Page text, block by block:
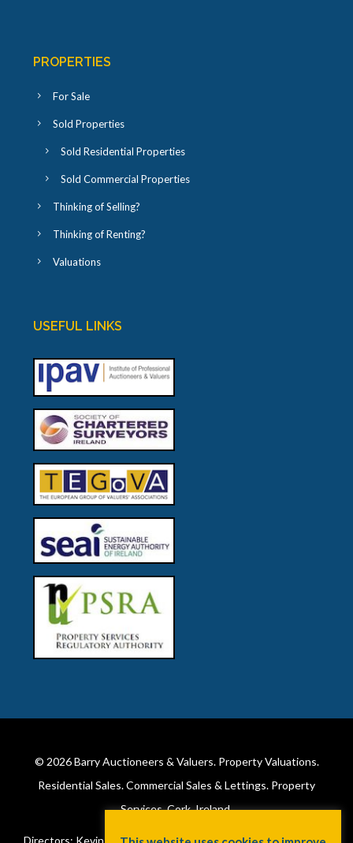
PROPERTIES
For Sale
Sold Properties
Sold Residential Properties
Sold Commercial Properties
Thinking of Selling?
Thinking of Renting?
Valuations
USEFUL LINKS
© 2026Barry Auctioneers & Valuers. Property Valuations.
Residential Sales. Commercial Sales & Lettings. Property
Services. Cork, Ireland.
Directors: Kevin Barry BSc Hons MIPAV (REV) & Lorraine Barry